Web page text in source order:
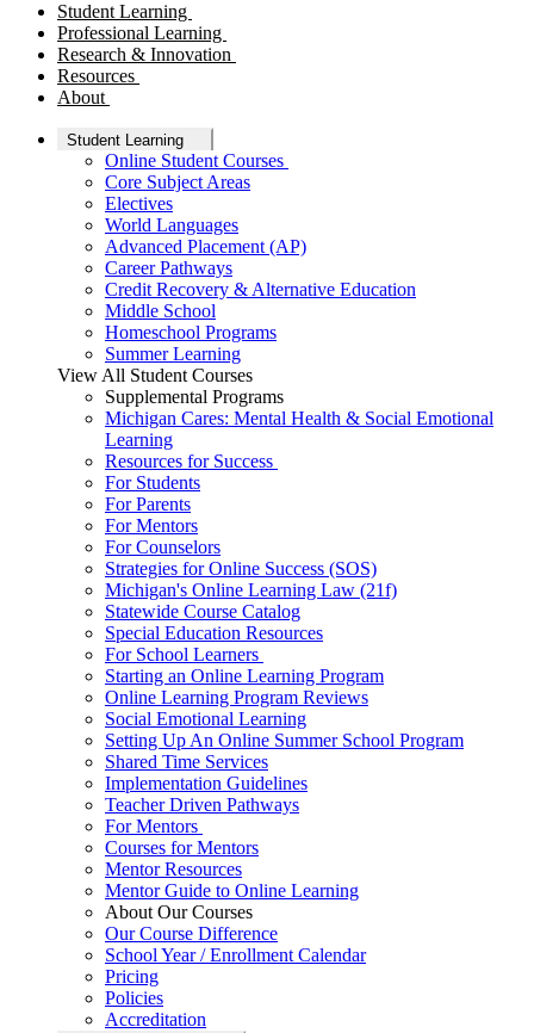
Student Learning
Professional Learning
Research & Innovation
Resources
About
Student Learning
Online Student Courses
Core Subject Areas
Electives
World Languages
Advanced Placement (AP)
Career Pathways
Credit Recovery & Alternative Education
Middle School
Homeschool Programs
Summer Learning
View All Student Courses
Supplemental Programs
Michigan Cares: Mental Health & Social Emotional
Learning
Resources for Success
For Students
For Parents
For Mentors
For Counselors
Strategies for Online Success (SOS)
Michigan's Online Learning Law (21f)
Statewide Course Catalog
Special Education Resources
For School Learners
Starting an Online Learning Program
Online Learning Program Reviews
Social Emotional Learning
Setting Up An Online Summer School Program
Shared Time Services
Implementation Guidelines
Teacher Driven Pathways
For Mentors
Courses for Mentors
Mentor Resources
Mentor Guide to Online Learning
About Our Courses
Our Course Difference
School Year / Enrollment Calendar
Pricing
Policies
Accreditation